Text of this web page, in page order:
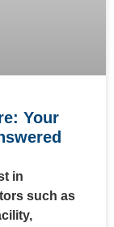
Your
in
such as